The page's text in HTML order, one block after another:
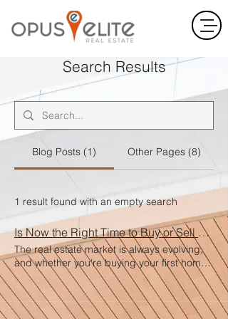
Search Results
Blog Posts (1) Other Pages (8)
1 result found with an empty search
Is Now the Right Time to Buy or Sell a Home?
The real estate market is always evolving,
and whether you're buying your first home,
selling your current one, or investing in
property, timing matters. But the truth is—
the right time is when it’s right for you . For